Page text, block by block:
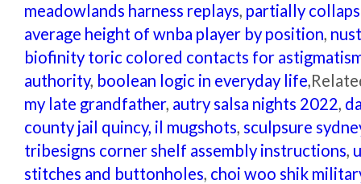
meadowlands harness replays, partially
average height of wnba player by position,
biofinity toric colored contacts for
authority, boolean logic in everyday life
my late grandfather, autry salsa nights 2022,
county jail quincy, il mugshots, sculpsure
tribesigns corner shelf assembly instructions,
stitches and buttonholes, choi woo shik